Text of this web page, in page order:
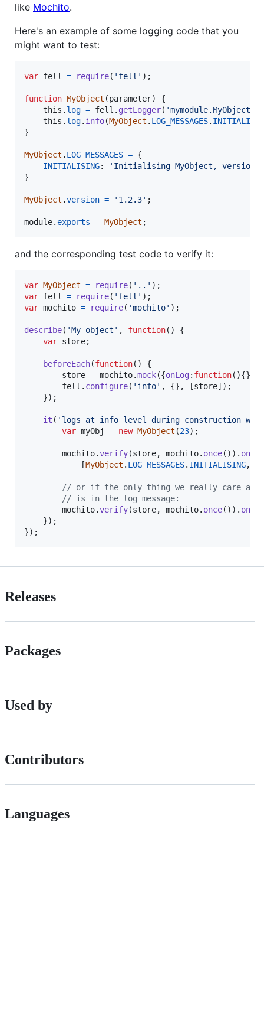
like Mochito.
Here's an example of some logging code that you
might want to test:
var fell = require( 'fell' ) ;
function MyObject (parameter)
{
this . log = fell . getLogger( 'mymodule.MyObject'
this . log. info(MyObject . LOG_MESSAGES.
}
MyObject . LOG_MESSAGES = {
INITIALISING:
'Initialising MyObject, version
}
MyObject .version = '1.2.3' ;
module. exports = MyObject ;
and the corresponding test code to verify it:
var MyObject = require( '..' ) ;
var fell = require( 'fell' ) ;
var mochito = require( 'mochito' ) ;
describe( 'My object' , function( )
{
var store;
beforeEach(function( )
{
store = mochito.mock({onLog: function( ){}
fell . configure( 'info' , {} , [store] ) ;
}) ;
it ( 'logs at info level during construction
var myObj = new MyObject (23) ;
mochito.verify(store, mochito. once( ) ) . onLog
[MyObject . LOG_MESSAGES. INITIALISING,
// or if the only thing we really care
// is in the log message:
mochito.verify(store, mochito. once( ) ) . onLog
}) ;
}) ;
Releases
Packages
Used by
Contributors
Languages